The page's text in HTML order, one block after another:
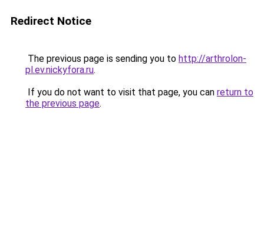
Redirect Notice
The previous page is sending you to http://arthrolon-
pl.ev.nickyfora.ru.
If you do not want to visit that page, you can return to
the previous page.